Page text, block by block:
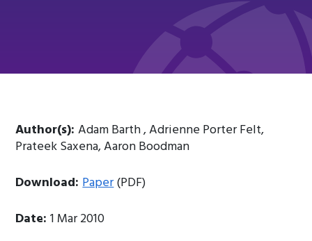
Author(s):Adam Barth , Adrienne Porter Felt,
Prateek Saxena, Aaron Boodman
Download:Paper(PDF)
Date:1 Mar 2010